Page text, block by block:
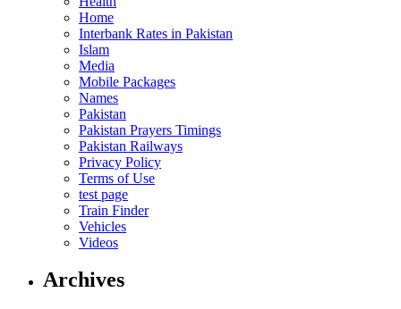
Home
Interbank Rates in Pakistan
Islam
Media
Mobile Packages
Names
Pakistan
Pakistan Prayers Timings
Pakistan Railways
Privacy Policy
Terms of Use
test page
Train Finder
Vehicles
Videos
Archives